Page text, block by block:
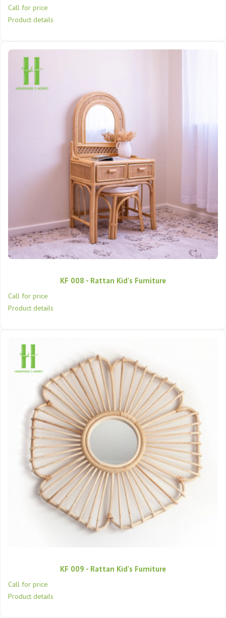
Call for price
Product details
KF 008 - Rattan Kid's Furniture
Call for price
Product details
KF 009 - Rattan Kid's Furniture
Call for price
Product details